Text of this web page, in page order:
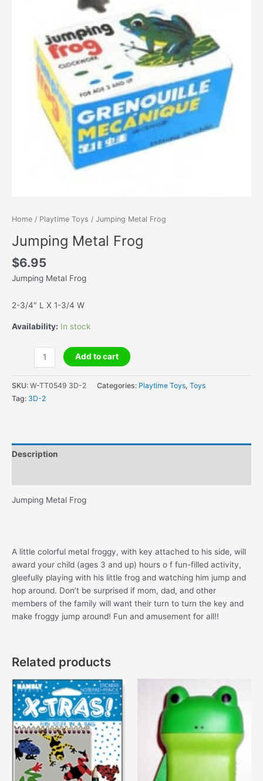
Home / Playtime Toys / Jumping Metal Frog
Jumping Metal Frog
$6.95
Jumping Metal Frog
2-3/4″ L X 1-3/4 W
Availability: In stock
Frog
quantity
Add to cart
SKU: W-TT0549 3D-2 Categories: Playtime Toys, Toys
Tag: 3D-2
Description
Jumping Metal Frog
A little colorful metal froggy, with key attached to his side, will
award your child (ages 3 and up) hours o f fun-filled activity,
gleefully playing with his little frog and watching him jump and
hop around. Don’t be surprised if mom, dad, and other
members of the family will want their turn to turn the key and
make froggy jump around! Fun and amusement for all!!
Related products